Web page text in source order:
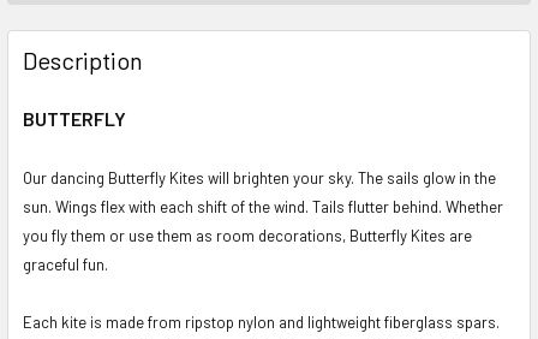
FREQUENTLY
BOUGHT
TOGETHER:
ALL
ADD
SELECTED
TO CART
Description
BUTTERFLY
Our dancing Butterfly Kites will brighten your sky. The sails glow in the
sun. Wings flex with each shift of the wind. Tails flutter behind. Whether
you fly them or use them as room decorations, Butterfly Kites are
graceful fun.
Each kite is made from ripstop nylon and lightweight fiberglass spars.